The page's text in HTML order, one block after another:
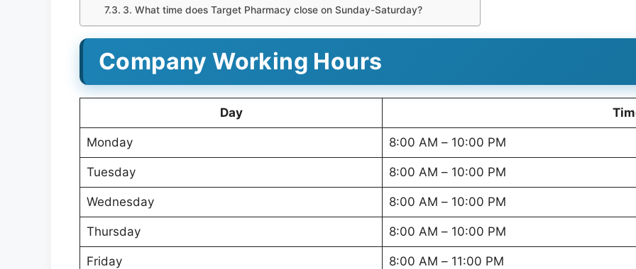
3. What time does Target Pharmacy close on Sunday-Saturday?
Company Working Hours
Day
Monday 8:00 AM – 10:00 PM
Tuesday 8:00 AM – 10:00 PM
Wednesday 8:00 AM – 10:00 PM
Thursday 8:00 AM – 10:00 PM
Friday 8:00 AM – 11:00 PM